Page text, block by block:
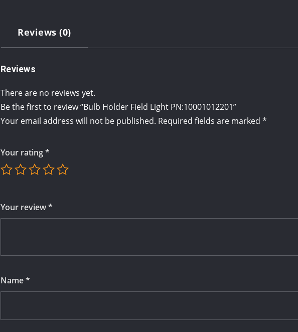
Reviews (0)
Reviews
There are no reviews yet.
Be the first to review “Bulb Holder Field Light PN:10001012201”
Your email address will not be published. Required fields are marked *
Your rating*
Your review*
Name*